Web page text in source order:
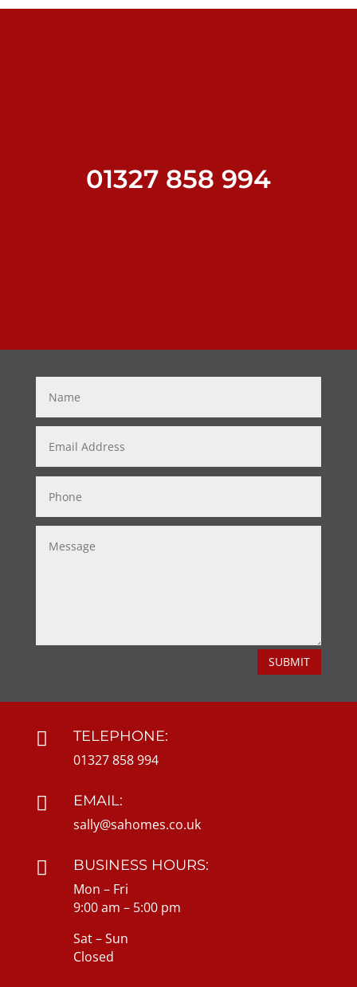
01327 858 994
SUBMIT

TELEPHONE:
01327 858 994

EMAIL:
sally@sahomes.co.uk

BUSINESS HOURS:
Mon – Fri
9:00 am – 5:00 pm
Sat – Sun
Closed